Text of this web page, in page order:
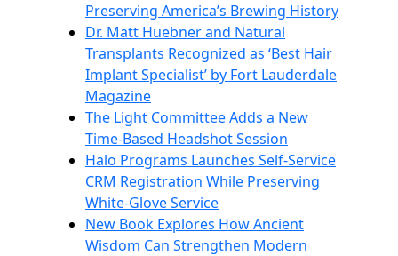
Preserving America’s Brewing History
Dr. Matt Huebner and Natural
Transplants Recognized as ‘Best Hair
Implant Specialist’ by Fort Lauderdale
Magazine
The Light Committee Adds a New
Time-Based Headshot Session
Halo Programs Launches Self-Service
CRM Registration While Preserving
White-Glove Service
New Book Explores How Ancient
Wisdom Can Strengthen Modern